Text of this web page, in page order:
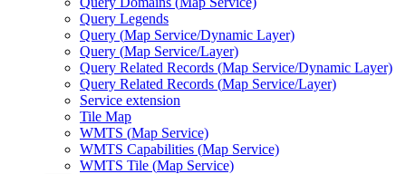
Query Legends
Query (Map Service/Dynamic Layer)
Query (Map Service/Layer)
Query Related Records (Map Service/Dynamic Layer)
Query Related Records (Map Service/Layer)
Service extension
Tile Map
WMTS (Map Service)
WMTS Capabilities (Map Service)
WMTS Tile (Map Service)